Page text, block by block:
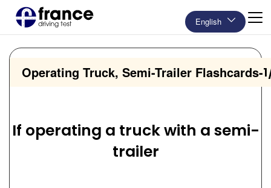
English
Operating Truck, Semi-Trailer Flashcards-
If operating a truck with a semi-
trailer